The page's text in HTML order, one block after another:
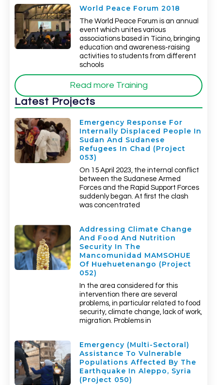
World Peace Forum 2018
The World Peace Forum is an annual
event which unites various
associations based in Ticino, bringing
education and awareness-raising
activities to students from different
schools
Read more Training
Latest Projects
Emergency Response For
Internally Displaced People In
Sudan And Sudanese
Refugees In Chad (Project
053)
On 15 April 2023, the internal conflict
between the Sudanese Armed
Forces and the Rapid Support Forces
suddenly began. At first the clash
was concentrated
Addressing Climate Change
And Food And Nutrition
Security In The
Mancomunidad MAMSOHUE
Of Huehuetenango (Project
052)
In the area considered for this
intervention there are several
problems, in particular related to food
security, climate change, lack of work,
migration. Problems in
Emergency (multi-Sectoral)
Assistance To Vulnerable
Populations Affected By The
Earthquake In Aleppo, Syria
(Project 050)